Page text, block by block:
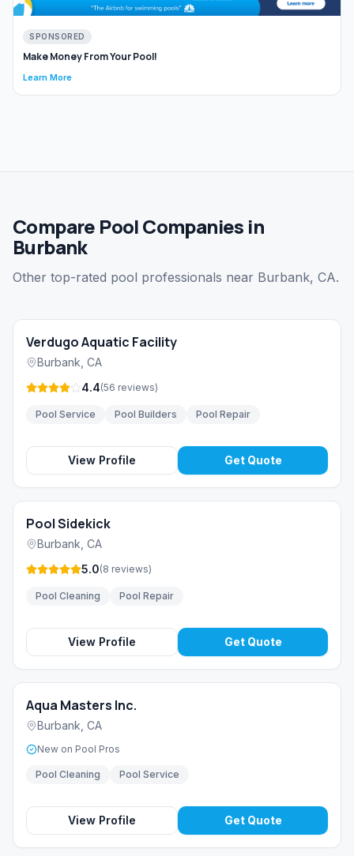
SPONSORED
Make Money From Your Pool!
Learn More
Compare Pool Companies in
Burbank
Other top-rated pool professionals near Burbank, CA.
Verdugo Aquatic Facility
Burbank CA
4.4(56 reviews)
Pool Service Pool Builders Pool Repair
View Profile Get Quote
Pool Sidekick
Burbank CA
5.0(8 reviews)
Pool Cleaning Pool Repair
View Profile Get Quote
Aqua Masters Inc.
Burbank CA
New on Pool Pros
Pool Cleaning Pool Service
View Profile Get Quote